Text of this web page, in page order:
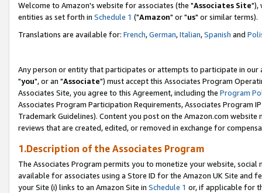
Welcome to Amazon's website for associates (the "Associates Site"),
entities as set forth in Schedule 1 ("Amazon" or "us" or similar terms).
Translations are available for: French,German,Italian,Spanish and
Any person or entity that participates or attempts to participate in our
"you", or an "Associate") must accept this Associates Program
Associates Site, you agree to this Agreement, including the Program
Associates Program Participation Requirements, Associates Program
Trademark Guidelines). Content you post on the Amazon.com
reviews that are created, edited, or removed in exchange for
1.Description of the Associates Program
The Associates Program permits you to monetize your website,
available for associates using a Store ID for the Amazon UK Site and
your Site (i) links to an Amazon Site in Schedule 1 or, if applicable for